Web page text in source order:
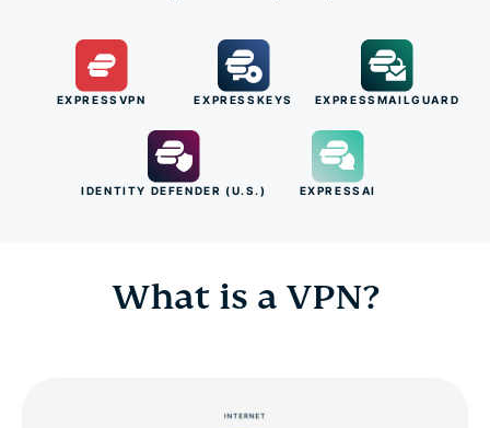
EXPRESSVPN EXPRESSKEYS EXPRESSMAILGUARD
IDENTITY DEFENDER (U.S.) EXPRESSAI
What is a VPN?